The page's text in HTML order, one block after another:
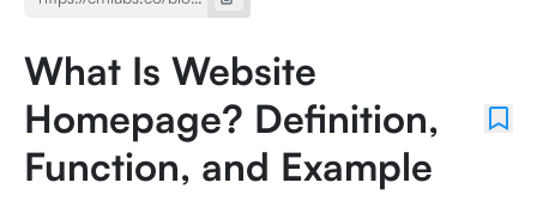
What Is Website
Homepage? Definition,
Function, and Example